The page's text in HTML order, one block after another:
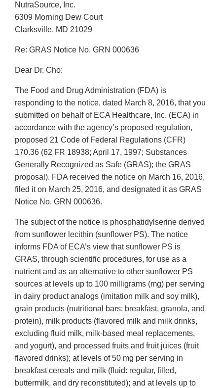
NutraSource, Inc.
6309 Morning Dew Court
Clarksville, MD 21029
Re: GRAS Notice No. GRN 000636
Dear Dr. Cho:
The Food and Drug Administration (FDA) is
responding to the notice, dated March 8, 2016, that you
submitted on behalf of ECA Healthcare, Inc. (ECA) in
accordance with the agency’s proposed regulation,
proposed 21 Code of Federal Regulations (CFR)
170.36 (62 FR 18938; April 17, 1997; Substances
Generally Recognized as Safe (GRAS); the GRAS
proposal). FDA received the notice on March 16, 2016,
filed it on March 25, 2016, and designated it as GRAS
Notice No. GRN 000636.
The subject of the notice is phosphatidylserine derived
from sunflower lecithin (sunflower PS). The notice
informs FDA of ECA’s view that sunflower PS is
GRAS, through scientific procedures, for use as a
nutrient and as an alternative to other sunflower PS
sources at levels up to 100 milligrams (mg) per serving
in dairy product analogs (imitation milk and soy milk),
grain products (nutritional bars: breakfast, granola, and
protein), milk products (flavored milk and milk drinks,
excluding fluid milk, milk-based meal replacements,
and yogurt), and processed fruits and fruit juices (fruit
flavored drinks); at levels of 50 mg per serving in
breakfast cereals and milk (fluid: regular, filled,
buttermilk, and dry reconstituted); and at levels up to